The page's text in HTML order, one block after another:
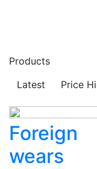
Products
Latest
Price
Foreign
wears